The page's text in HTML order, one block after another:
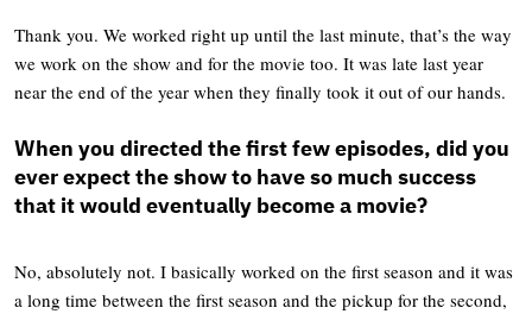
Thank you. We worked right up until the last minute, that’s the way
we work on the show and for the movie too. It was late last year
near the end of the year when they finally took it out of our hands.
When you directed the first few episodes, did you
ever expect the show to have so much success
that it would eventually become a movie?
No, absolutely not. I basically worked on the first season and it was
a long time between the first season and the pickup for the second,